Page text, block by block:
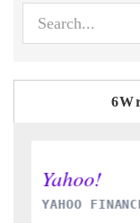
INDIA